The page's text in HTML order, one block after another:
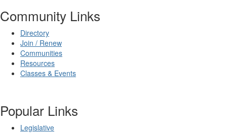
Community Links
Directory
Join / Renew
Communities
Resources
Classes & Events
Popular Links
Legislative